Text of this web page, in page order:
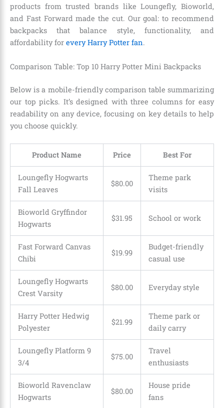
products from trusted brands like Loungefly, Bioworld,
and Fast Forward made the cut. Our goal: to recommend
backpacks that balance style, functionality, and
affordability for every Harry Potter fan.
Comparison Table: Top 10 Harry Potter Mini Backpacks
Below is a mobile-friendly comparison table summarizing
our top picks. It’s designed with three columns for easy
readability on any device, focusing on key details to help
you choose quickly.
Product Name Price Best For
Loungefly Hogwarts
Fall Leaves
$80.00
Theme park
visits
Bioworld Gryffindor
Hogwarts
$31.95 School or work
Fast Forward Canvas
Chibi
$19.99
Budget-friendly
casual use
Loungefly Hogwarts
Crest Varsity
$80.00 Everyday style
Harry Potter Hedwig
Polyester
$21.99
Theme park or
daily carry
Loungefly Platform 9
3/4
$75.00
Travel
enthusiasts
Bioworld Ravenclaw
Hogwarts
$80.00
House pride
fans